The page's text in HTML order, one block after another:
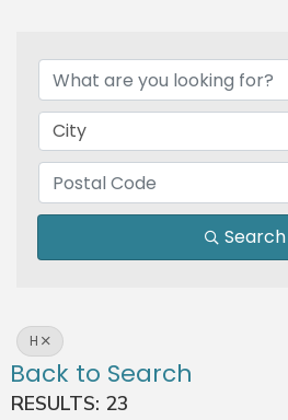
City
Search
H
Back to Search
RESULTS: 23